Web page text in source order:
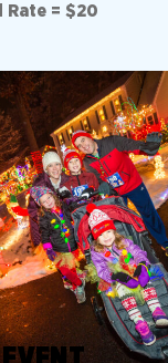
Rate = $20